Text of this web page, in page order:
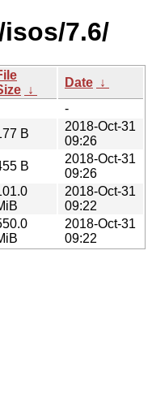
7.6/
↓
Date ↓
-
B
2018-Oct-31
09:26
B
2018-Oct-31
09:26
2018-Oct-31
09:22
2018-Oct-31
09:22